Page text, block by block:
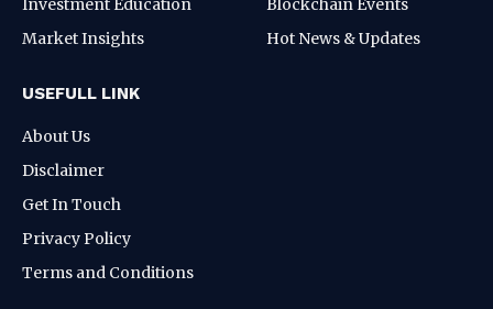
Investment Education
Market Insights
Blockchain Events
Hot News & Updates
USEFULL LINK
About Us
Disclaimer
Get In Touch
Privacy Policy
Terms and Conditions